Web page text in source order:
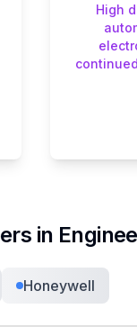
High
s in
Honeywell